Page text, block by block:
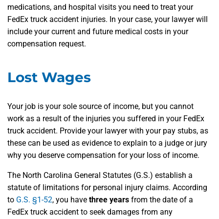
medications, and hospital visits you need to treat your
FedEx truck accident injuries. In your case, your lawyer will
include your current and future medical costs in your
compensation request.
Lost Wages
Your job is your sole source of income, but you cannot
work as a result of the injuries you suffered in your FedEx
truck accident. Provide your lawyer with your pay stubs, as
these can be used as evidence to explain to a judge or jury
why you deserve compensation for your loss of income.
The North Carolina General Statutes (G.S.) establish a
statute of limitations for personal injury claims. According
to G.S. §1-52, you have three years from the date of a
FedEx truck accident to seek damages from any